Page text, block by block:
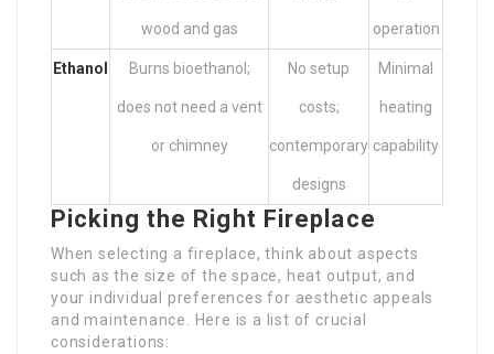
wood and gas operation
Ethanol Burns bioethanol;
does not need a vent
or chimney
No setup
costs;
contemporary
designs
Minimal
heating
capability
Picking the Right Fireplace
When selecting a fireplace, think about aspects
such as the size of the space, heat output, and
your individual preferences for aesthetic appeals
and maintenance. Here is a list of crucial
considerations: